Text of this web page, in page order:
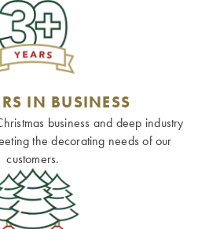
IN BUSINESS
business and deep industry
the decorating needs of our
customers.